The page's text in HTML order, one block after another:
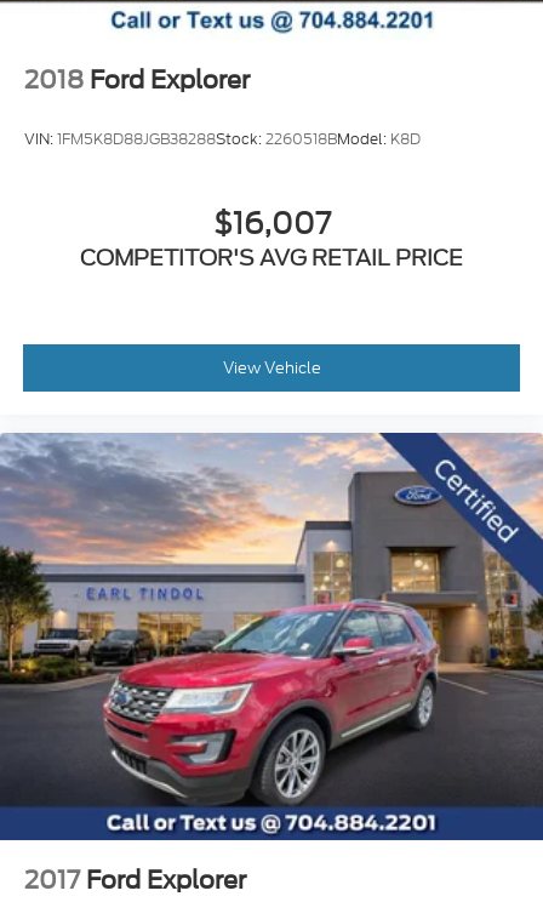
2018 Ford Explorer
VIN:1FM5K8D88JGB38288Stock:2260518BModel: K8D
$16,007
COMPETITOR'S AVG RETAIL PRICE
View Vehicle
2017 Ford Explorer